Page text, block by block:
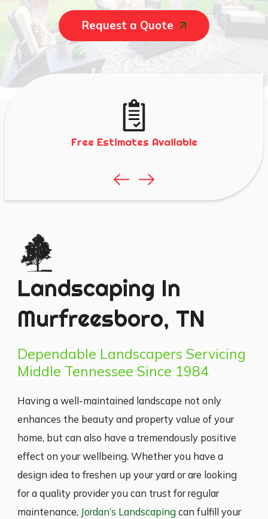
Request a Quote
Free Estimates Available
Landscaping In
Murfreesboro, TN
Dependable Landscapers Servicing
Middle Tennessee Since 1984
Having a well-maintained landscape not only
enhances the beauty and property value of your
home, but can also have a tremendously positive
effect on your wellbeing. Whether you have a
design idea to freshen up your yard or are looking
for a quality provider you can trust for regular
maintenance, Jordan’s Landscapingcan fulfill your